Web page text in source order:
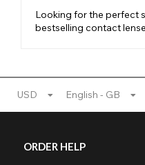
Looking for the perfect
bestselling contact
USD English - GB
ORDER HELP